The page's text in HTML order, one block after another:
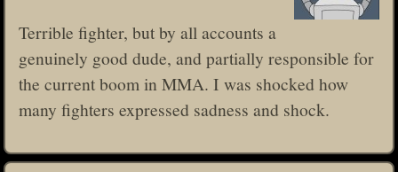
Terrible fighter, but by all accounts a
genuinely good dude, and partially responsible for
the current boom in MMA. I was shocked how
many fighters expressed sadness and shock.